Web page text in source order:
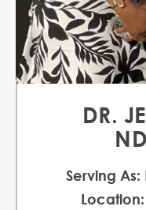
DR.
Serving As:
Location: